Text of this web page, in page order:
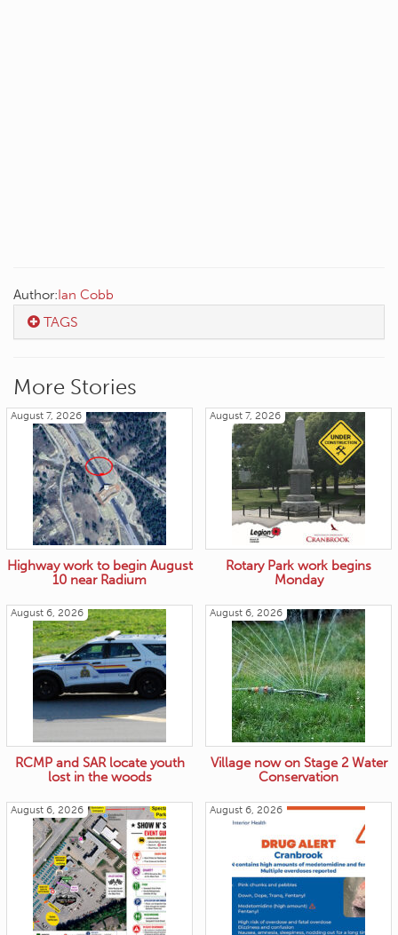
Author:Ian Cobb
TAGS
More Stories
August 7, 2026
Highway work to begin August
10 near Radium
August 7, 2026
Rotary Park work begins
Monday
August 6, 2026
RCMP and SAR locate youth
lost in the woods
August 6, 2026
Village now on Stage 2 Water
Conservation
August 6, 2026 August 6, 2026